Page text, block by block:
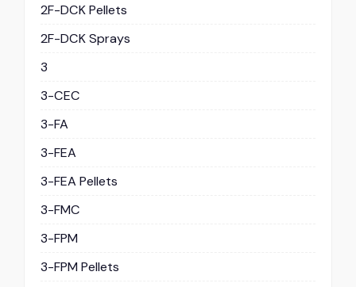
2F-DCK Pellets
2F-DCK Sprays
3
3-CEC
3-FA
3-FEA
3-FEA Pellets
3-FMC
3-FPM
3-FPM Pellets